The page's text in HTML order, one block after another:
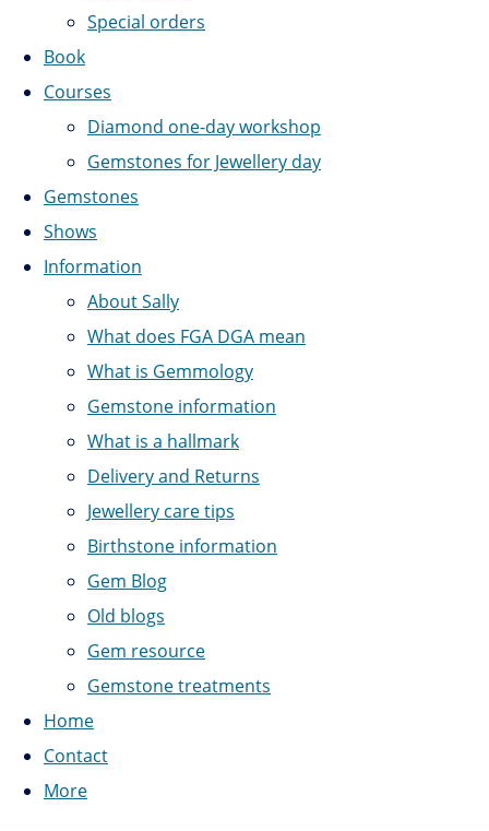
Special orders
Book
Courses
Diamond one-day workshop
Gemstones for Jewellery day
Gemstones
Shows
Information
About Sally
What does FGA DGA mean
What is Gemmology
Gemstone information
What is a hallmark
Delivery and Returns
Jewellery care tips
Birthstone information
Gem Blog
Old blogs
Gem resource
Gemstone treatments
Home
Contact
More